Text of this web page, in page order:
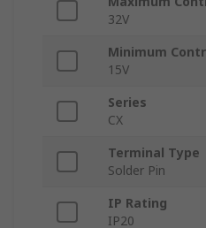
32V
Minimum
15V
Series
CX
Terminal Type
Solder Pin
IP Rating
IP20